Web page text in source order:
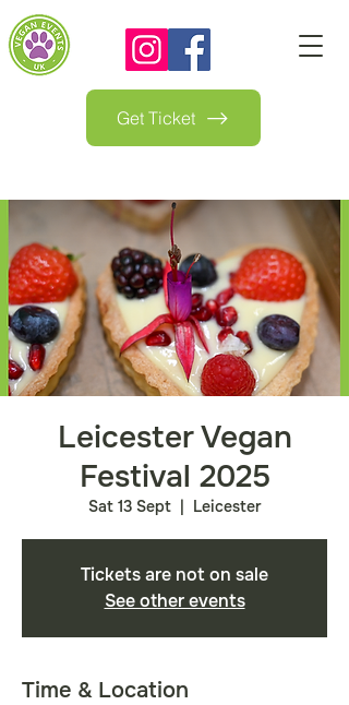
Get Ticket
Leicester Vegan
Festival 2025
Sat 13 Sept
  |
Leicester
Tickets are not on sale
See other events
Time & Location